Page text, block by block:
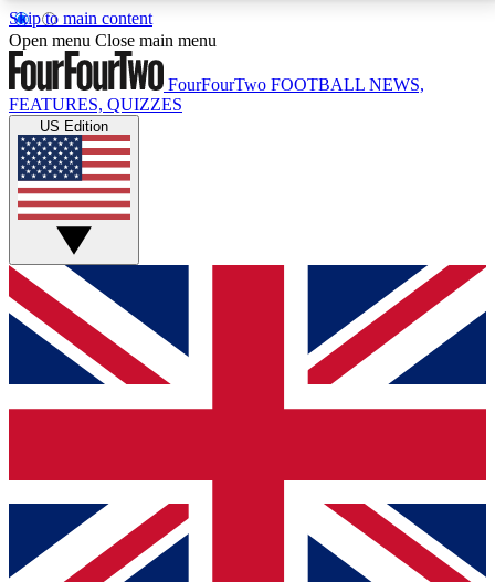
Skip to main content
17
MEMBER FEATURESACCESS AVAILABLE
Live Q&A Sessions
Weekly interactive sessions
GET CLUB ACCESS QUICK
For the quickest way to join, simply enter your email
below and get access. We will send a confirmation
and sign you up to our newsletter to keep you
Contact me with news and offers from other Future
brands
Open menu Close main menu
FourFourTwo FOOTBALL NEWS,
FEATURES, QUIZZES
US Edition